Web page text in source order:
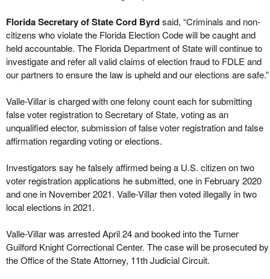
Florida Secretary of State Cord Byrdsaid, “Criminals and non-
citizens who violate the Florida Election Code will be caught and
held accountable. The Florida Department of State will continue to
investigate and refer all valid claims of election fraud to FDLE and
our partners to ensure the law is upheld and our elections are safe.”
Valle-Villar is charged with one felony count each for submitting
false voter registration to Secretary of State, voting as an
unqualified elector, submission of false voter registration and false
affirmation regarding voting or elections.
Investigators say he falsely affirmed being a U.S. citizen on two
voter registration applications he submitted, one in February 2020
and one in November 2021. Valle-Villar then voted illegally in two
local elections in 2021.
Valle-Villar was arrested April 24 and booked into the Turner
Guilford Knight Correctional Center. The case will be prosecuted by
the Office of the State Attorney, 11th Judicial Circuit.